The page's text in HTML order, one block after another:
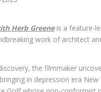
Herb Greeneis a feature-
work of architect
the filmmaker
in depression era